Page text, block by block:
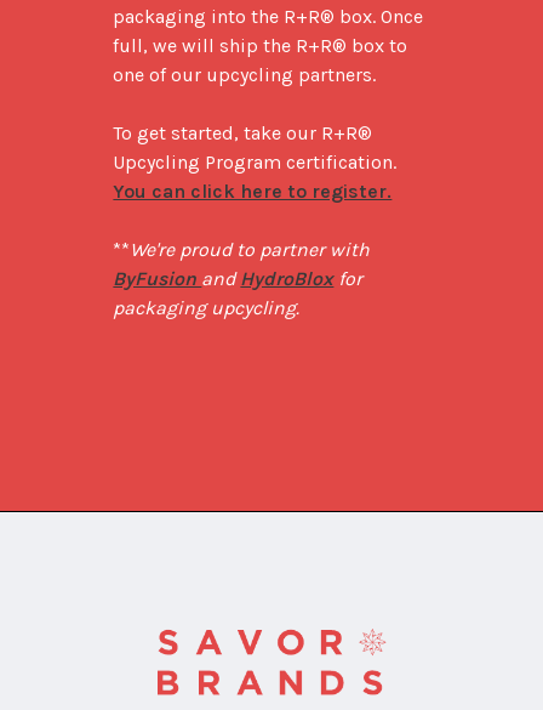
packaging into the R+R® box. Once
full, we will ship the R+R® box to
one of our upcycling partners.
To get started, take our R+R®
You can click here to register.
**
ByFusion and HydroBlox for
packaging upcycling.